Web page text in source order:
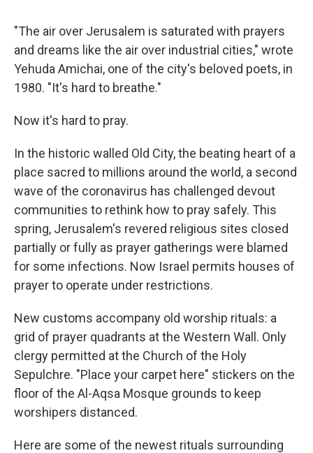
"The air over Jerusalem is saturated with prayers
and dreams like the air over industrial cities," wrote
Yehuda Amichai, one of the city's beloved poets, in
1980. "It's hard to breathe."
Now it's hard to pray.
In the historic walled Old City, the beating heart of a
place sacred to millions around the world, a second
wave of the coronavirus has challenged devout
communities to rethink how to pray safely. This
spring, Jerusalem's revered religious sites closed
partially or fully as prayer gatherings were blamed
for some infections. Now Israel permits houses of
prayer to operate under restrictions.
New customs accompany old worship rituals: a
grid of prayer quadrants at the Western Wall. Only
clergy permitted at the Church of the Holy
Sepulchre. "Place your carpet here" stickers on the
floor of the Al-Aqsa Mosque grounds to keep
worshipers distanced.
Here are some of the newest rituals surrounding